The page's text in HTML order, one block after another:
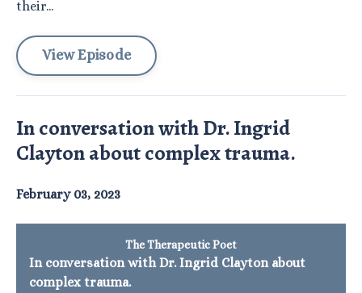
their...
View Episode
In conversation with Dr. Ingrid
Clayton about complex trauma.
February 03, 2023